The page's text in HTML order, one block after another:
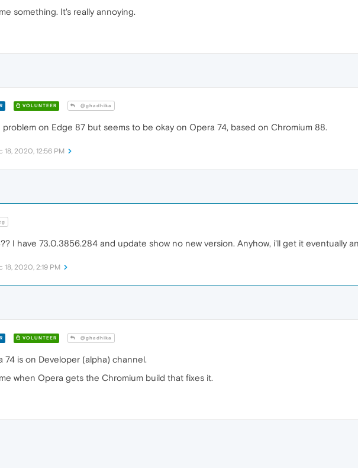
something. It's really annoying.
VOLUNTEER @ghadhika
problem on Edge 87 but seems to be okay on Opera 74, based on Chromium 88.
18, 2020, 12:56 PM
I have 73.0.3856.284 and update show no new version. Anyhow, i'll get it eventually
18, 2020, 2:19 PM
VOLUNTEER @ghadhika
74 is on Developer (alpha) channel.
when Opera gets the Chromium build that fixes it.